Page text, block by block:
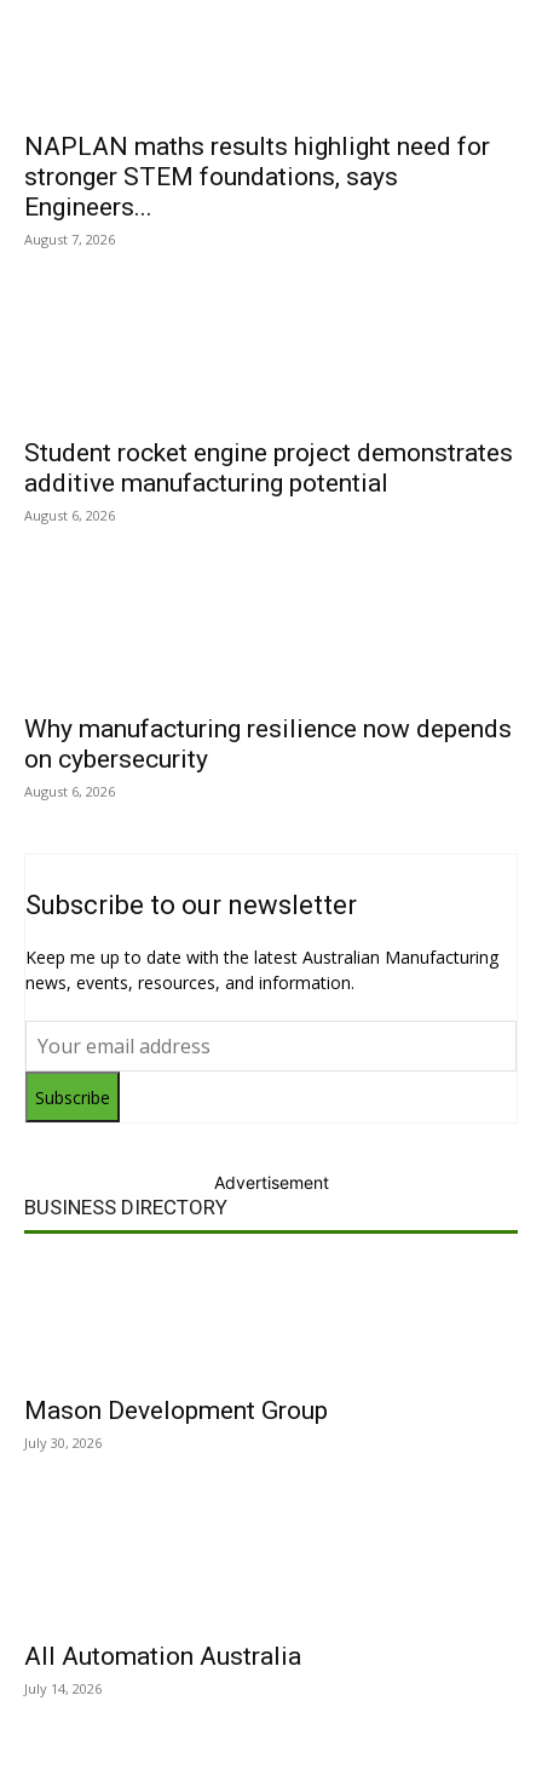
NAPLAN maths results highlight need for
stronger STEM foundations, says
Engineers...
August 7, 2026
Student rocket engine project demonstrates
additive manufacturing potential
August 6, 2026
Why manufacturing resilience now depends
on cybersecurity
August 6, 2026
Subscribe to our newsletter
Keep me up to date with the latest Australian Manufacturing
news, events, resources, and information.
Subscribe
Advertisement
BUSINESS DIRECTORY
Mason Development Group
July 30, 2026
All Automation Australia
July 14, 2026